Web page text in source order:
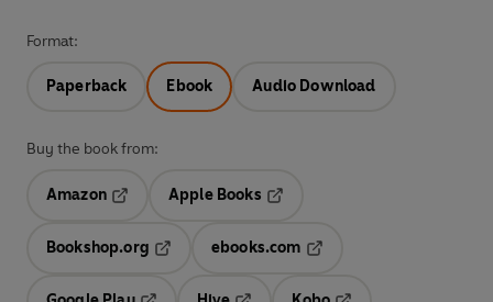
Format:
Paperback Ebook Audio Download
Buy the book from:
Amazon
Apple Books
Bookshop.org
ebooks.com